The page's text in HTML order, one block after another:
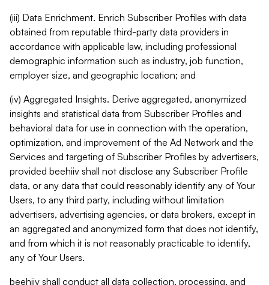
(iii) Data Enrichment. Enrich Subscriber Profiles with data
obtained from reputable third-party data providers in
accordance with applicable law, including professional
demographic information such as industry, job function,
employer size, and geographic location; and
(iv) Aggregated Insights. Derive aggregated, anonymized
insights and statistical data from Subscriber Profiles and
behavioral data for use in connection with the operation,
optimization, and improvement of the Ad Network and the
Services and targeting of Subscriber Profiles by advertisers,
provided beehiiv shall not disclose any Subscriber Profile
data, or any data that could reasonably identify any of Your
Users, to any third party, including without limitation
advertisers, advertising agencies, or data brokers, except in
an aggregated and anonymized form that does not identify,
and from which it is not reasonably practicable to identify,
any of Your Users.
beehiiv shall conduct all data collection, processing, and